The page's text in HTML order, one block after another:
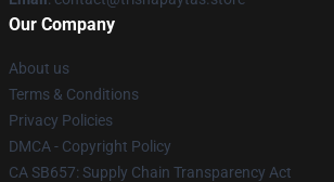
Our Company
About us
Terms & Conditions
Privacy Policies
DMCA - Copyright Policy
CA SB657: Supply Chain Transparency Act